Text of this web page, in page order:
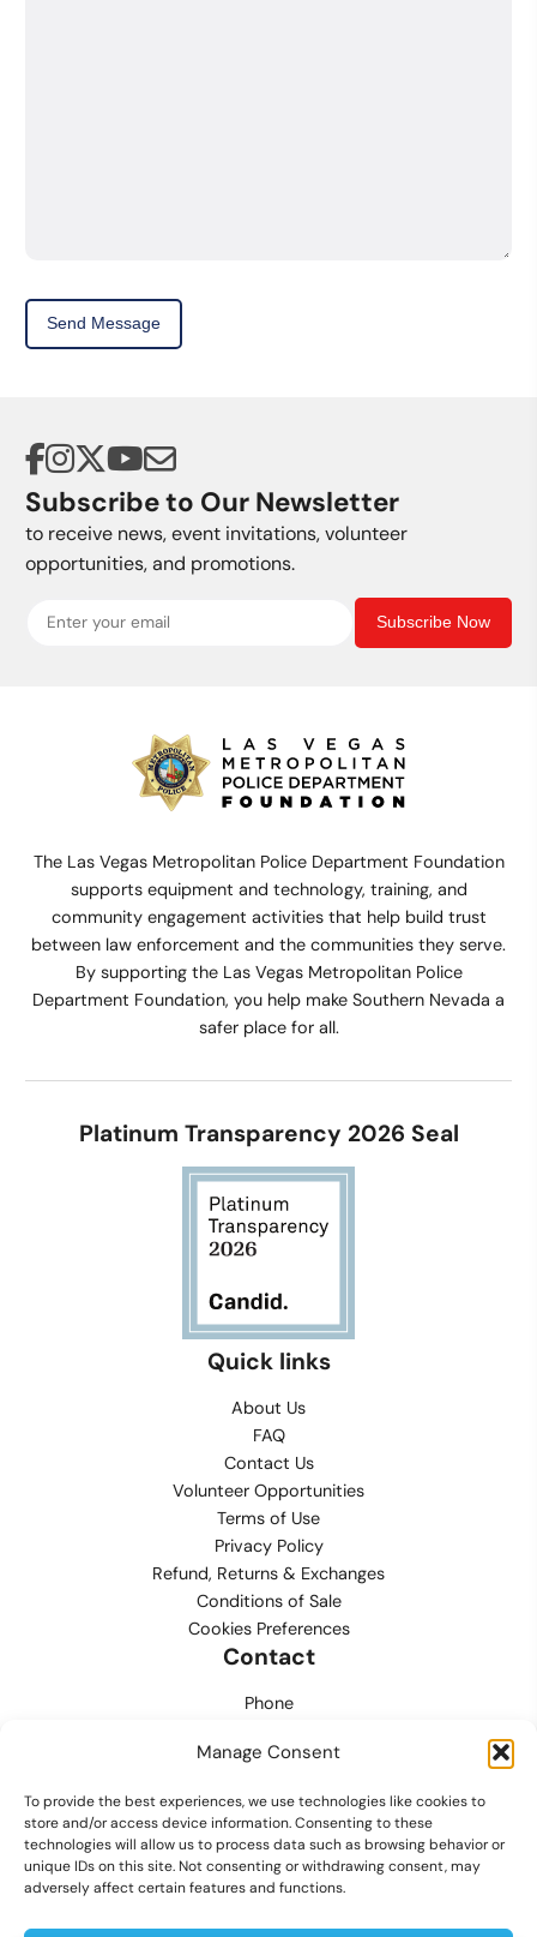
Manage Consent
To provide the best experiences, we use technologies like cookies to
store and/or access device information. Consenting to these
technologies will allow us to process data such as browsing behavior or
unique IDs on this site. Not consenting or withdrawing consent, may
adversely affect certain features and functions.
Subscribe to Our Newsletter
to receive news, event invitations, volunteer
opportunities, and promotions.
Subscribe Now
The Las Vegas Metropolitan Police Department Foundation
supports equipment and technology, training, and
community engagement activities that help build trust
between law enforcement and the communities they serve.
By supporting the Las Vegas Metropolitan Police
Department Foundation, you help make Southern Nevada a
safer place for all.
Platinum Transparency 2026 Seal
Quick links
About Us
FAQ
Contact Us
Volunteer Opportunities
Terms of Use
Privacy Policy
Refund, Returns & Exchanges
Conditions of Sale
Cookies Preferences
Contact
Phone
support@lvmpdfoundation.org
Office
6420 S. Cameron Street, Suite 207